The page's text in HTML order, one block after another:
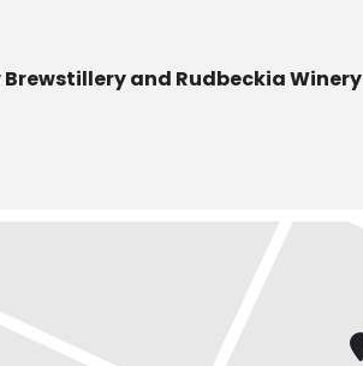
and Rudbeckia Winery